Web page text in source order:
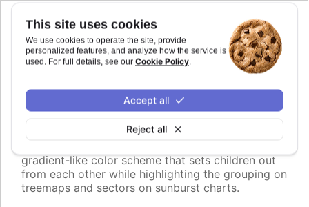
This site uses cookies
We use cookies to operate the site, provide
personalized features, and analyze how the service is
used. For full details, see our Cookie Policy.
Reject all
Accept all
colorVariation
Since 6.0.0
A configuration object to define how the color of
a child varies from the parent's color. The variation
is distributed among the children of node. For
example when setting brightness, the brightness
brightness on the first child, to the amount set in
gradient-like color scheme that sets children out
from each other while highlighting the grouping on
treemaps and sectors on sunburst charts.